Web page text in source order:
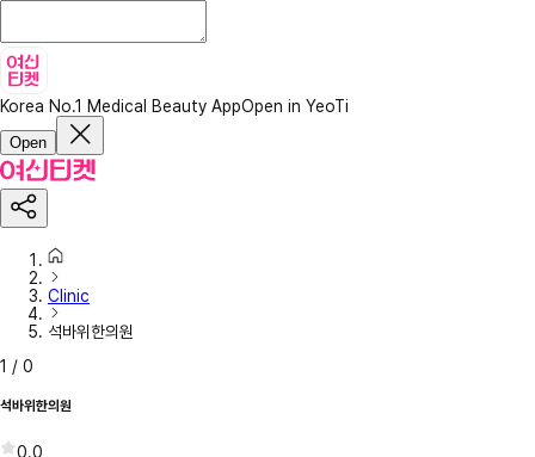
Korea No.1 Medical Beauty AppOpen in YeoTi
Open
Clinic
석바위한의원
1 / 0
석바위한의원
0.0